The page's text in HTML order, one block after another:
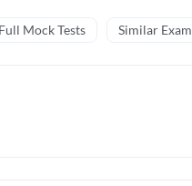
Full Mock Tests Similar